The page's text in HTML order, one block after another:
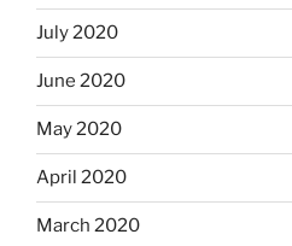
July 2020
June 2020
May 2020
April 2020
March 2020